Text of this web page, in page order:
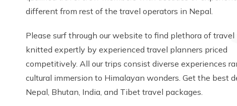
different from rest of the travel operators in Nepal.
Please surf through our website to find plethora of travel
knitted expertly by experienced travel planners priced
competitively. All our trips consist diverse experiences
cultural immersion to Himalayan wonders. Get the best
Nepal, Bhutan, India, and Tibet travel packages.